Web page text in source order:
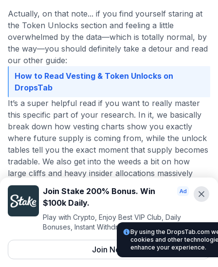
Actually, on that note... if you find yourself staring at
the Token Unlocks section and feeling a little
overwhelmed by the data—which is totally normal, by
the way—you should definitely take a detour and read
our other guide:
How to Read Vesting & Token Unlocks on
DropsTab
It’s a super helpful read if you want to really master
this specific part of your research. In it, we basically
break down how vesting charts show you exactly
where future supply is coming from, while the unlock
tables tell you the exact moment that supply becomes
tradable. We also get into the weeds a bit on how
large cliffs and heavy insider allocations massively
increase your downside risk.
And honestly, if setting up all these filters and
checking vesting charts starts to feel like a bit too
much all at once, you might want to take a step back
and skim our core walkthrough:
What Is DropsTab? The Beginner's Guide
Join Stake 200% Bonus. Win
$100k Daily.
Play with Crypto, Enjoy Best VIP Club, Daily
Bonuses, Instant Withdrawals.
Join Now
By using the DropsTab.com
cookies and other
enhance your experience.